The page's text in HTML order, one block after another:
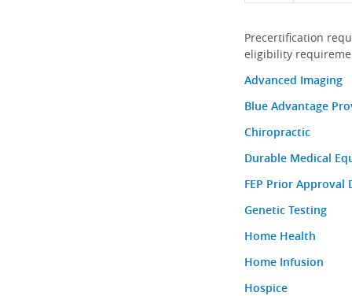
Precertification
eligibility
Advanced Imaging
Blue Advantage
Chiropractic
Durable Medical
FEP Prior Approval
Genetic Testing
Home Health
Home Infusion
Hospice